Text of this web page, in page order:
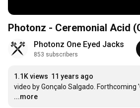
Photonz - Ceremonial Acid
Photonz One Eyed Jacks
853 subscribers
1.1K views 11 years ago
video by Gonçalo Salgado.
...more